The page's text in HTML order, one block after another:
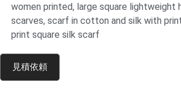
women printed, large square lightweight
scarves, scarf in cotton and silk with
print square silk scarf
見積依頼